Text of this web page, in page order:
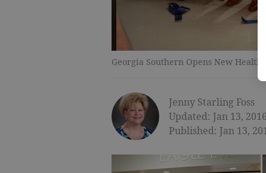
Georgia Southern Opens New
Jenny Starling Foss
Updated: Jan 13,
Published: Jan 13,